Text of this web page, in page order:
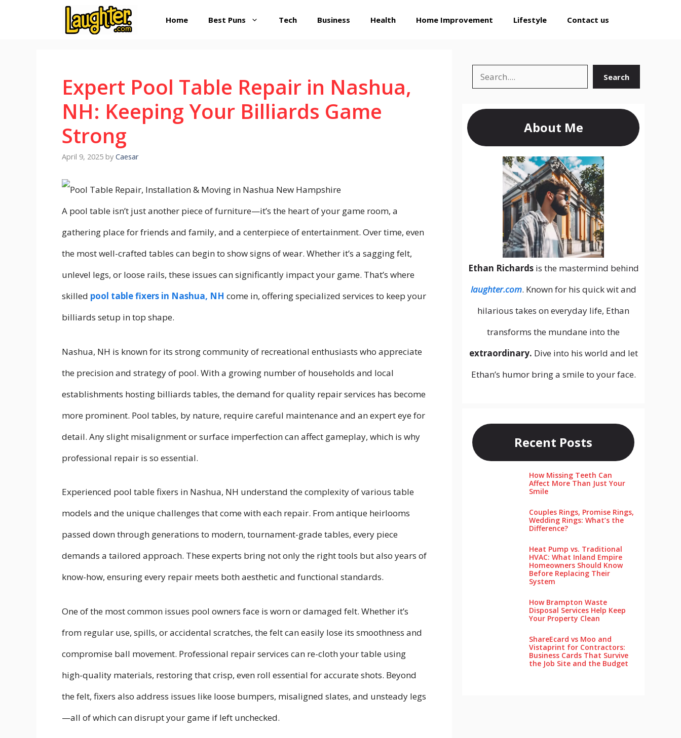
Home Best Puns Tech Business Health Home Improvement Lifestyle Contact us
Expert Pool Table Repair in Nashua,
NH: Keeping Your Billiards Game
Strong
April 9, 2025 by Caesar
A pool table isn’t just another piece of furniture—it’s the heart of your game room, a
gathering place for friends and family, and a centerpiece of entertainment. Over time, even
the most well-crafted tables can begin to show signs of wear. Whether it’s a sagging felt,
unlevel legs, or loose rails, these issues can significantly impact your game. That’s where
skilled pool table fixers in Nashua, NH come in, offering specialized services to keep your
billiards setup in top shape.
Nashua, NH is known for its strong community of recreational enthusiasts who appreciate
the precision and strategy of pool. With a growing number of households and local
establishments hosting billiards tables, the demand for quality repair services has become
more prominent. Pool tables, by nature, require careful maintenance and an expert eye for
detail. Any slight misalignment or surface imperfection can affect gameplay, which is why
professional repair is so essential.
Experienced pool table fixers in Nashua, NH understand the complexity of various table
models and the unique challenges that come with each repair. From antique heirlooms
passed down through generations to modern, tournament-grade tables, every piece
demands a tailored approach. These experts bring not only the right tools but also years of
know-how, ensuring every repair meets both aesthetic and functional standards.
One of the most common issues pool owners face is worn or damaged felt. Whether it’s
from regular use, spills, or accidental scratches, the felt can easily lose its smoothness and
compromise ball movement. Professional repair services can re-cloth your table using
high-quality materials, restoring that crisp, even roll essential for accurate shots. Beyond
the felt, fixers also address issues like loose bumpers, misaligned slates, and unsteady legs
—all of which can disrupt your game if left unchecked.
Search Search
About Me
Ethan Richardsis the mastermind behind
laughter.com. Known for his quick wit and
hilarious takes on everyday life, Ethan
transforms the mundane into the
extraordinary. Dive into his world and let
Ethan’s humor bring a smile to your face.
Recent Posts
How Missing Teeth Can
Affect More Than Just Your
Smile
Couples Rings, Promise Rings,
Wedding Rings: What’s the
Difference?
Heat Pump vs. Traditional
HVAC: What Inland Empire
Homeowners Should Know
Before Replacing Their
System
How Brampton Waste
Disposal Services Help Keep
Your Pro‌perty‌ Clea‌n
ShareEcard vs Moo and
Vistaprint for Contractors:
Business Cards That Survive
the Job Site and the Budget